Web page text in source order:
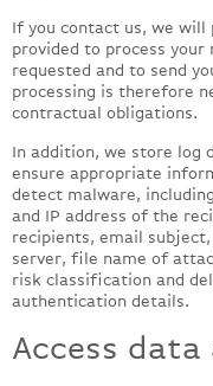
If you contact us, we will
provided to process
requested and to send
processing is therefore
contractual obligations.
In addition, we store log
ensure appropriate
detect malware,
and IP address of the
recipients, email
server, file name of
risk classification and
authentication details.
Access